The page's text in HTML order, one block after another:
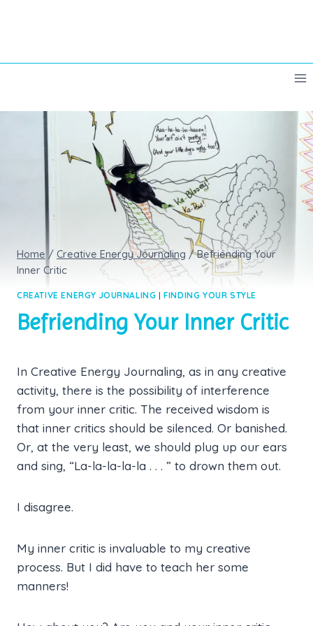
Home / Creative Energy Journaling / Befriending Your
Inner Critic
CREATIVE ENERGY JOURNALING |FINDING YOUR STYLE
Befriending Your Inner Critic
In Creative Energy Journaling, as in any creative
activity, there is the possibility of interference
from your inner critic. The received wisdom is
that inner critics should be silenced. Or banished.
Or, at the very least, we should plug up our ears
and sing, “La-la-la-la-la . . . ” to drown them out.
I disagree.
My inner critic is invaluable to my creative
process. But I did have to teach her some
manners!